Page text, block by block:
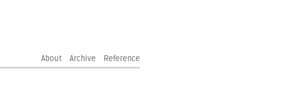
About Archive Reference